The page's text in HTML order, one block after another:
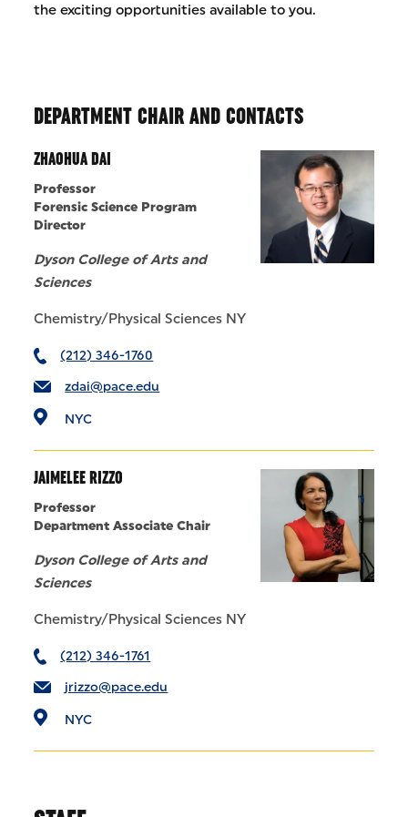
the exciting opportunities available to you.
DEPARTMENT CHAIR AND CONTACTS
ZHAOHUA DAI
Professor
Forensic Science Program
Director
Dyson College of Arts and
Sciences
Chemistry/Physical Sciences NY
(212) 346-1760
zdai@pace.edu
NYC
JAIMELEE RIZZO
Professor
Department Associate Chair
Dyson College of Arts and
Sciences
Chemistry/Physical Sciences NY
(212) 346-1761
jrizzo@pace.edu
NYC